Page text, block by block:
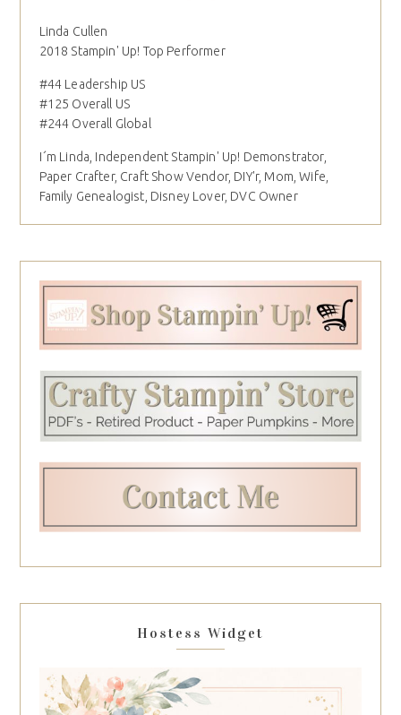
Linda Cullen
2018 Stampin' Up! Top Performer
#44 Leadership US
#125 Overall US
#244 Overall Global
I´m Linda, Independent Stampin' Up! Demonstrator,
Paper Crafter, Craft Show Vendor, DIY'r, Mom, Wife,
Family Genealogist, Disney Lover, DVC Owner
Hostess Widget